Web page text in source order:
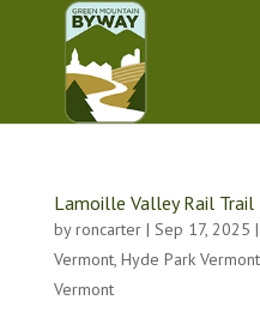
Lamoille Valley Rail Trail
byroncarter| Sep 17, 2025 |
Vermont, Hyde Park Vermont
Vermont